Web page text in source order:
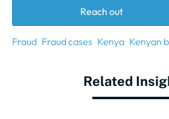
Reach out
Fraud Fraud cases Kenya Kenyan
Related